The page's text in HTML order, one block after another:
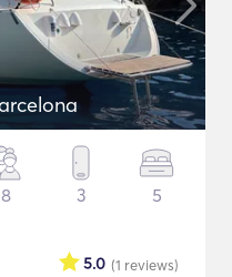
8 3 5
(1 reviews)
5.0